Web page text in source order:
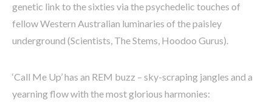
genetic link to the sixties via the psychedelic touches of
fellow Western Australian luminaries of the paisley
underground (Scientists, The Stems, Hoodoo Gurus).
‘Call Me Up’ has an REM buzz – sky-scraping jangles and a
yearning flow with the most glorious harmonies: